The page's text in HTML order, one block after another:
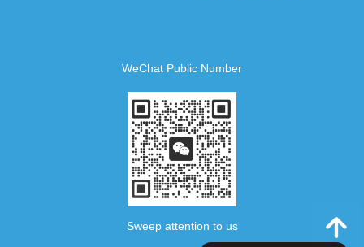
Sweep attention to us
WeChat Public Number
녕